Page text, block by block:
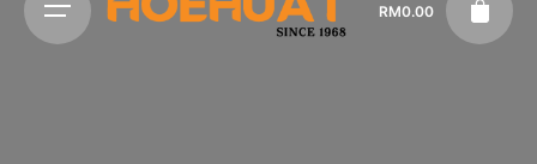
RM0.00